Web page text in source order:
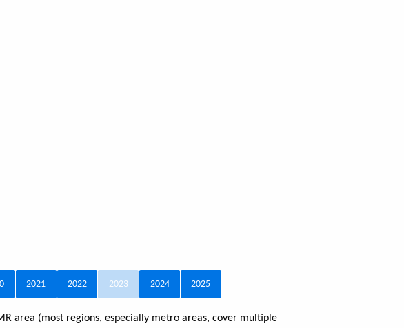
2021 2022 2023 2024 2025
area (most regions, especially metro areas, cover multiple